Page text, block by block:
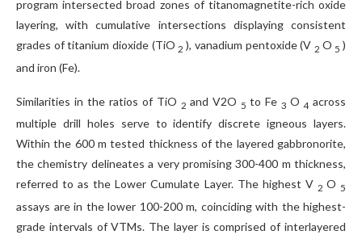
program intersected broad zones of titanomagnetite-rich oxide
layering, with cumulative intersections displaying consistent
grades of titanium dioxide (TiO 2), vanadium pentoxide (V 2 O 5)
and iron (Fe).
Similarities in the ratios of TiO 2 and V2O 5 to Fe 3 O 4 across
multiple drill holes serve to identify discrete igneous layers.
Within the 600 m tested thickness of the layered gabbronorite,
the chemistry delineates a very promising 300-400 m thickness,
referred to as the Lower Cumulate Layer. The highest V 2 O 5
assays are in the lower 100-200 m, coinciding with the highest-
grade intervals of VTMs. The layer is comprised of interlayered